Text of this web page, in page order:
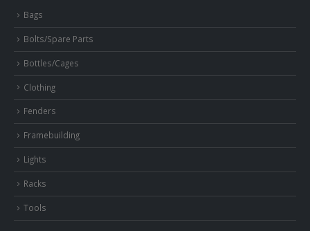
Bags
Bolts/Spare Parts
Bottles/Cages
Clothing
Fenders
Framebuilding
Lights
Racks
Tools